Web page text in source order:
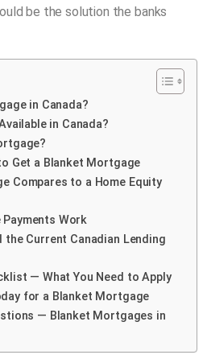
be the solution the banks
in Canada?
in Canada?
Get a Blanket Mortgage
Compares to a Home Equity
Work
Current Canadian Lending
— What You Need to Apply
for a Blanket Mortgage
— Blanket Mortgages in